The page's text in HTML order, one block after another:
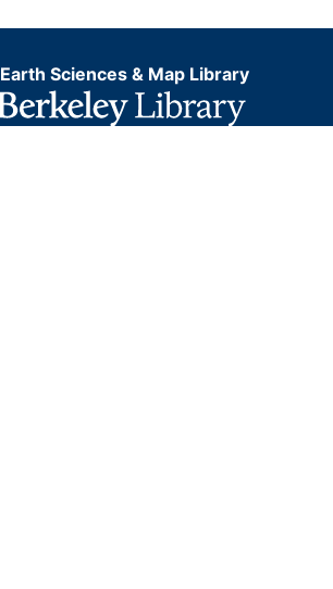
Earth Sciences & Map Library